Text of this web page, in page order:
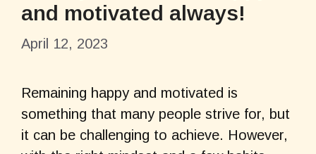
and motivated always!
April 12, 2023
Remaining happy and motivated is
something that many people strive for, but
it can be challenging to achieve. However,